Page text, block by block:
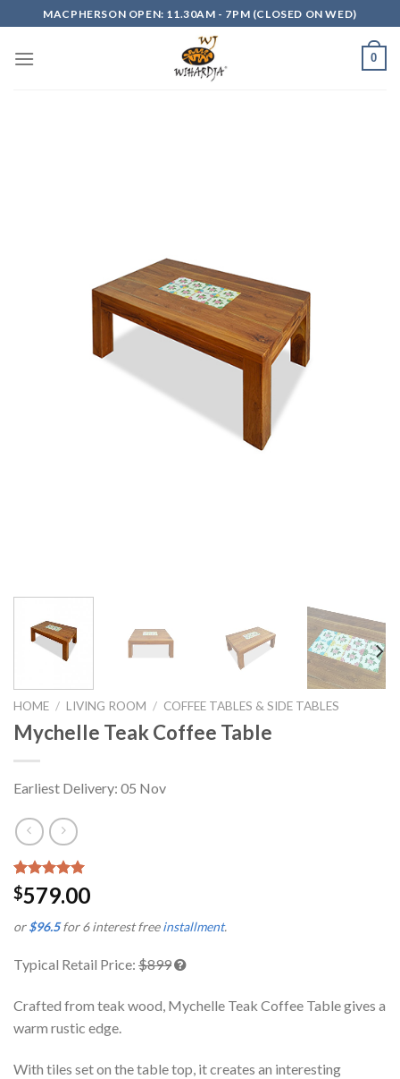
to
content
MACPHERSON OPEN: 11.30AM - 7PM (CLOSED ON WED)
0
HOME / LIVING ROOM / COFFEE TABLES & SIDE TABLES
Mychelle Teak Coffee Table
Earliest Delivery: 05 Nov
Rated5.00
out of 5
based on
1
customer
$579.00
or$96.5for 6 interest freeinstallment.
Typical Retail Price: $899
Crafted from teak wood, Mychelle Teak Coffee Table gives a
warm rustic edge.
With tiles set on the table top, it creates an interesting